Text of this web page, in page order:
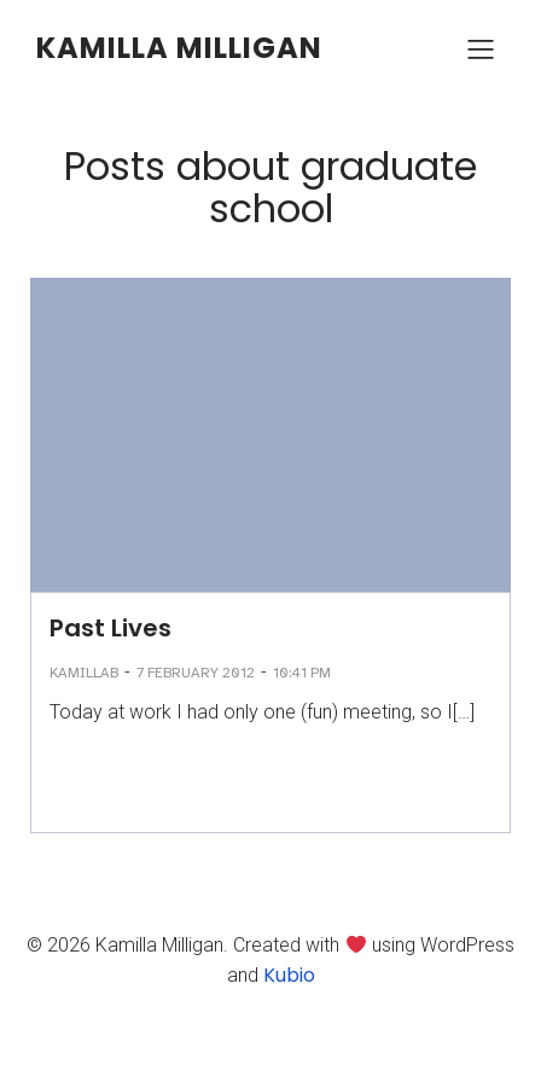
KAMILLA MILLIGAN
Posts about graduate
school
Past Lives
KAMILLAB - 7 FEBRUARY 2012 - 10:41 PM
Today at work I had only one (fun) meeting, so I[…]
© 2026 Kamilla Milligan. Created with
using WordPress
and Kubio